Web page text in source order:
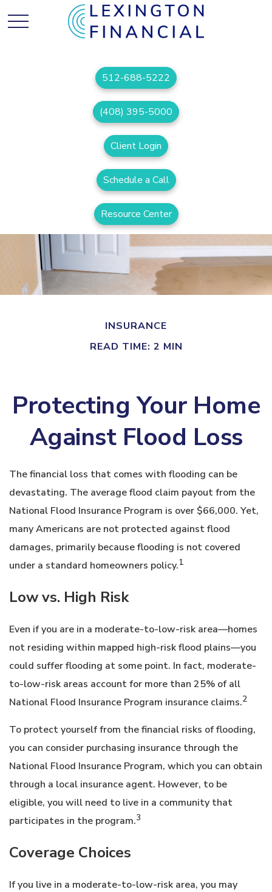
512-688-5222
(408) 395-5000
Client Login
Schedule a Call
Resource Center
INSURANCE
READ TIME: 2 MIN
Protecting Your Home
Against Flood Loss
The financial loss that comes with flooding can be
devastating. The average flood claim payout from the
National Flood Insurance Program is over $66,000. Yet,
many Americans are not protected against flood
damages, primarily because flooding is not covered
under a standard homeowners policy.1
Low vs. High Risk
Even if you are in a moderate-to-low-risk area—homes
not residing within mapped high-risk flood plains—you
could suffer flooding at some point. In fact, moderate-
to-low-risk areas account for more than 25% of all
National Flood Insurance Program insurance claims.2
To protect yourself from the financial risks of flooding,
you can consider purchasing insurance through the
National Flood Insurance Program, which you can obtain
through a local insurance agent. However, to be
eligible, you will need to live in a community that
participates in the program.3
Coverage Choices
If you live in a moderate-to-low-risk area, you may